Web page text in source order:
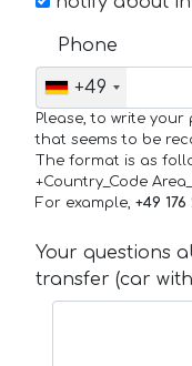
Phone
+49
Please, to write
that seems to be
The format is as
+Country_Code
For example, +49
Your questions
transfer (car